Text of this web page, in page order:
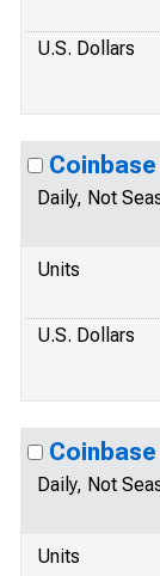
U.S. Dollars
Daily, Not
Units
U.S. Dollars
Daily, Not
Units